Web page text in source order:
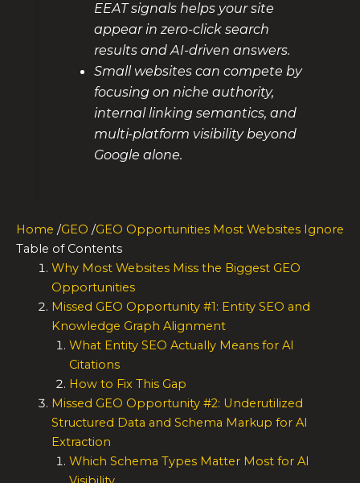
EEAT signals helps your site
appear in zero-click search
results and AI-driven answers.
Small websites can compete by
focusing on niche authority,
internal linking semantics, and
multi-platform visibility beyond
Google alone.
Home /GEO /GEO Opportunities Most Websites Ignore
Table of Contents
Why Most Websites Miss the Biggest GEO
Opportunities
Missed GEO Opportunity #1: Entity SEO and
Knowledge Graph Alignment
What Entity SEO Actually Means for AI
Citations
How to Fix This Gap
Missed GEO Opportunity #2: Underutilized
Structured Data and Schema Markup for AI
Extraction
Which Schema Types Matter Most for AI